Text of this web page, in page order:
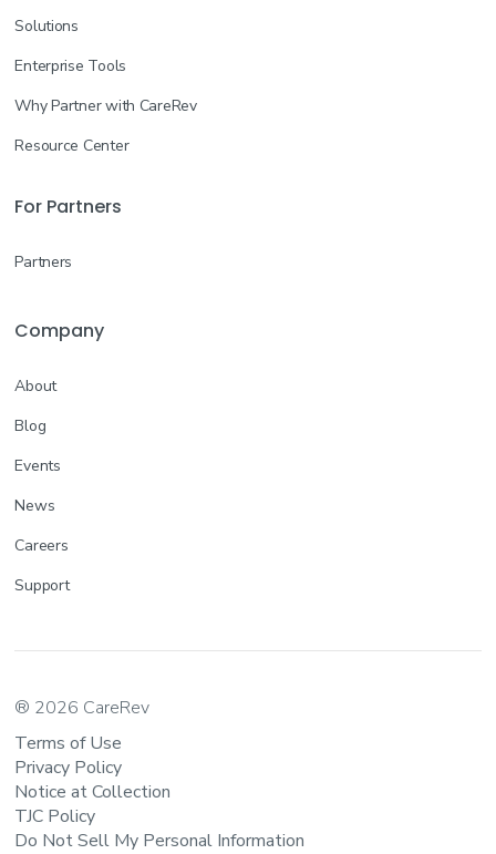
Solutions
Enterprise Tools
Why Partner with CareRev
Resource Center
For Partners
Partners
Company
About
Blog
Events
News
Careers
Support
® 2026 CareRev
Terms of Use
Privacy Policy
Notice at Collection
TJC Policy
Do Not Sell My Personal Information